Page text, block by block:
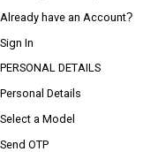
Already have an Account?
Sign In
PERSONAL DETAILS
Personal Details
Select a Model
Send OTP